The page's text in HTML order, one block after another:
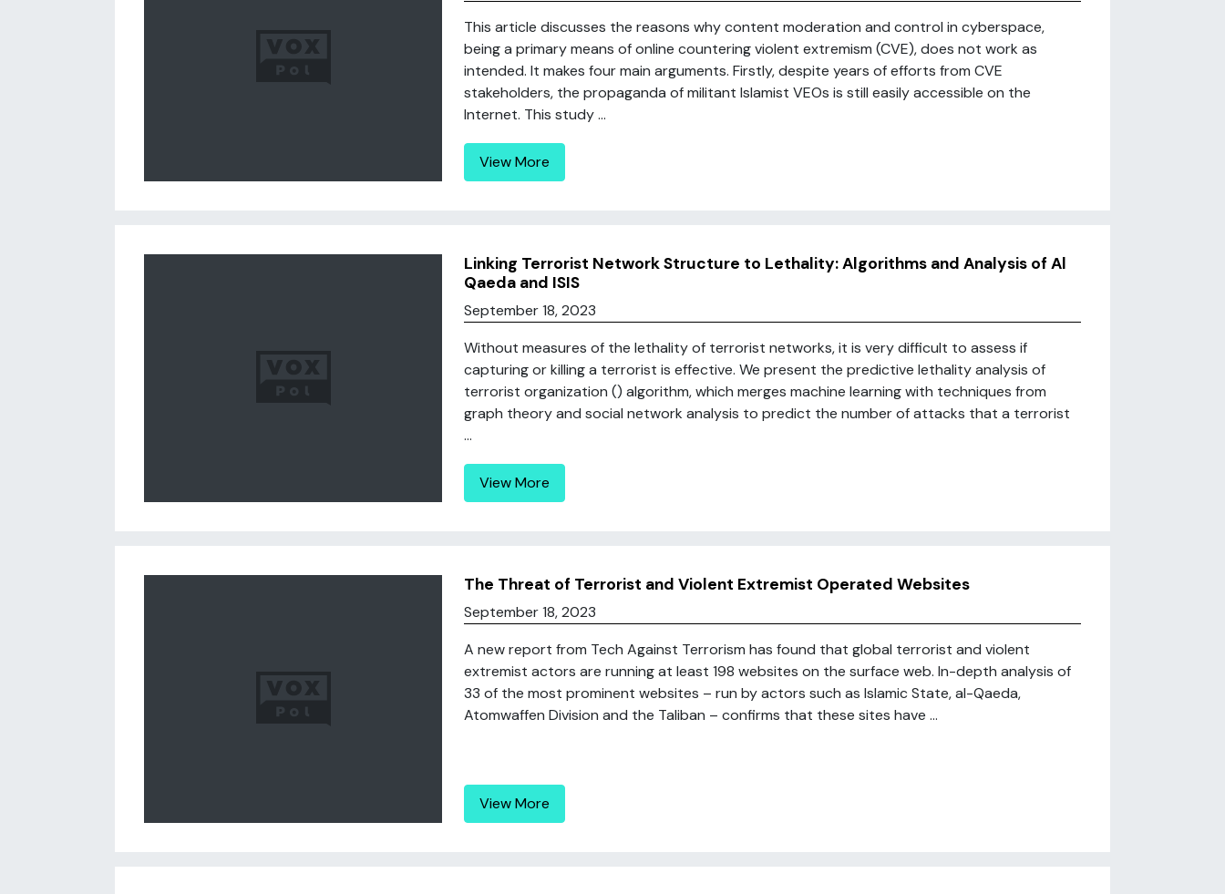
This article discusses the reasons why content moderation and control in cyberspace,
being a primary means of online countering violent extremism (CVE), does not work as
intended. It makes four main arguments. Firstly, despite years of efforts from CVE
stakeholders, the propaganda of militant Islamist VEOs is still easily accessible on the
Internet. This study ...
View More
Linking Terrorist Network Structure to Lethality: Algorithms and Analysis of Al
Qaeda and ISIS
September 18, 2023
Without measures of the lethality of terrorist networks, it is very difficult to assess if
capturing or killing a terrorist is effective. We present the predictive lethality analysis of
terrorist organization () algorithm, which merges machine learning with techniques from
graph theory and social network analysis to predict the number of attacks that a terrorist
...
View More
The Threat of Terrorist and Violent Extremist Operated Websites
September 18, 2023
A new report from Tech Against Terrorism has found that global terrorist and violent
extremist actors are running at least 198 websites on the surface web. In-depth analysis of
33 of the most prominent websites – run by actors such as Islamic State, al-Qaeda,
Atomwaffen Division and the Taliban – confirms that these sites have ...
View More